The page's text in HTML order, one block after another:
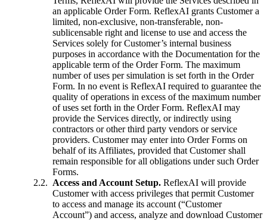
an applicable Order Form. ReflexAI grants Customer a
limited, non-exclusive, non-transferable, non-
sublicensable right and license to use and access the
Services solely for Customer’s internal business
purposes in accordance with the Documentation for the
applicable term of the Order Form. The maximum
number of uses per simulation is set forth in the Order
Form. In no event is ReflexAI required to guarantee the
quality of operations in excess of the maximum number
of uses set forth in the Order Form. ReflexAI may
provide the Services directly, or indirectly using
contractors or other third party vendors or service
providers. Customer may enter into Order Forms on
behalf of its Affiliates, provided that Customer shall
remain responsible for all obligations under such Order
Forms.
Access and Account Setup. ReflexAI will provide
Customer with access privileges that permit Customer
to access and manage its account (“Customer
Account”) and access, analyze and download Customer